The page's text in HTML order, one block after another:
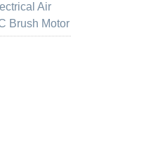
Air
Brush Motor